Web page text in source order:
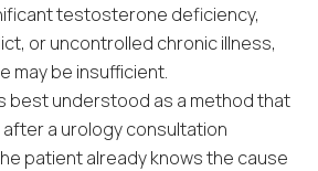
testosterone deficiency,
or uncontrolled chronic illness,
may be insufficient.
best understood as a method that
a urology consultation
patient already knows the cause